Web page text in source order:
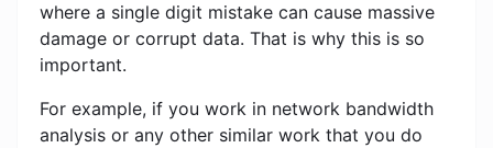
where a single digit mistake can cause massive
damage or corrupt data. That is why this is so
important.
For example, if you work in network bandwidth
analysis or any other similar work that you do